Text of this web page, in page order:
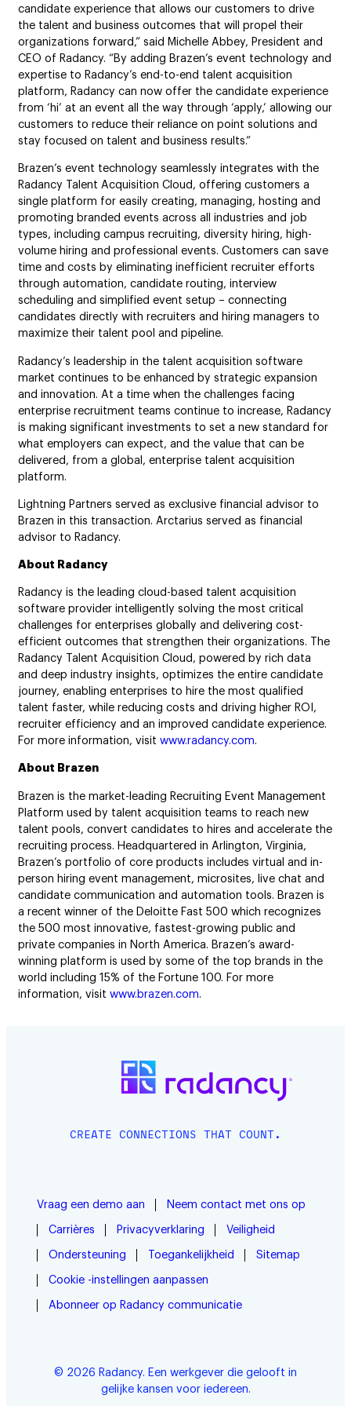
candidate experience that allows our customers to drive
the talent and business outcomes that will propel their
organizations forward,” said Michelle Abbey, President and
CEO of Radancy. “By adding Brazen’s event technology and
expertise to Radancy’s end-to-end talent acquisition
platform, Radancy can now offer the candidate experience
from ‘hi’ at an event all the way through ‘apply,’ allowing our
customers to reduce their reliance on point solutions and
stay focused on talent and business results.”
Brazen’s event technology seamlessly integrates with the
Radancy Talent Acquisition Cloud, offering customers a
single platform for easily creating, managing, hosting and
promoting branded events across all industries and job
types, including campus recruiting, diversity hiring, high-
volume hiring and professional events. Customers can save
time and costs by eliminating inefficient recruiter efforts
through automation, candidate routing, interview
scheduling and simplified event setup – connecting
candidates directly with recruiters and hiring managers to
maximize their talent pool and pipeline.
Radancy’s leadership in the talent acquisition software
market continues to be enhanced by strategic expansion
and innovation. At a time when the challenges facing
enterprise recruitment teams continue to increase, Radancy
is making significant investments to set a new standard for
what employers can expect, and the value that can be
delivered, from a global, enterprise talent acquisition
platform.
Lightning Partners served as exclusive financial advisor to
Brazen in this transaction. Arctarius served as financial
advisor to Radancy.
About Radancy
Radancy is the leading cloud-based talent acquisition
software provider intelligently solving the most critical
challenges for enterprises globally and delivering cost-
efficient outcomes that strengthen their organizations. The
Radancy Talent Acquisition Cloud, powered by rich data
and deep industry insights, optimizes the entire candidate
journey, enabling enterprises to hire the most qualified
talent faster, while reducing costs and driving higher ROI,
recruiter efficiency and an improved candidate experience.
For more information, visit www.radancy.com.
About Brazen
Brazen is the market-leading Recruiting Event Management
Platform used by talent acquisition teams to reach new
talent pools, convert candidates to hires and accelerate the
recruiting process. Headquartered in Arlington, Virginia,
Brazen’s portfolio of core products includes virtual and in-
person hiring event management, microsites, live chat and
candidate communication and automation tools. Brazen is
a recent winner of the Deloitte Fast 500 which recognizes
the 500 most innovative, fastest-growing public and
private companies in North America. Brazen’s award-
winning platform is used by some of the top brands in the
world including 15% of the Fortune 100. For more
information, visit www.brazen.com.
CREATE CONNECTIONS THAT COUNT.
Vraag een demo aan Neem contact met ons op
Carrières Privacyverklaring Veiligheid
Ondersteuning Toegankelijkheid Sitemap
Cookie -instellingen aanpassen
Abonneer op Radancy communicatie
© 2026 Radancy. Een werkgever die gelooft in
gelijke kansen voor iedereen.